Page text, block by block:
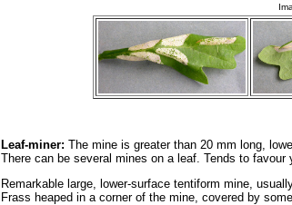
Leaf-miner: The mine is greater than 20 mm long,
There can be several mines on a leaf. Tends to favour
Remarkable large, lower-surface tentiform mine,
Frass heaped in a corner of the mine, covered by